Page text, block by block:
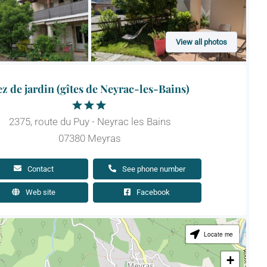
View all photos
de jardin (gîtes de Neyrac-les-Bains)
2375, route du Puy - Neyrac les Bains
07380 Meyras
Contact See phone number
Web site Facebook
Locate me
+